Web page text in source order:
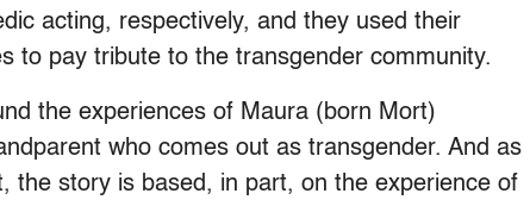
acting, respectively, and they used their
to pay tribute to the transgender community.
the experiences of Maura (born Mort)
who comes out as transgender. And as
the story is based, in part, on the experience of